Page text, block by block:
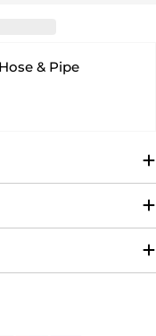
& Pipe